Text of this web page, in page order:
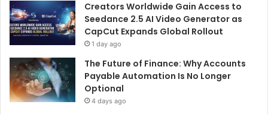
Creators Worldwide Gain Access to
Seedance 2.5 AI Video Generator as
CapCut Expands Global Rollout
1 day ago
The Future of Finance: Why Accounts
Payable Automation Is No Longer
Optional
4 days ago